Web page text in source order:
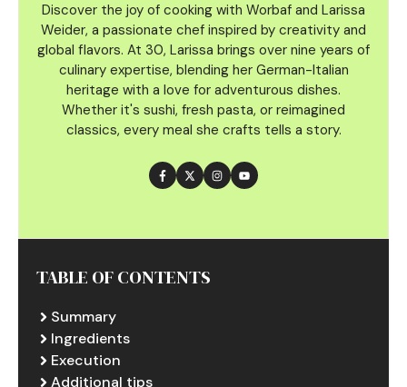
Discover the joy of cooking with Worbaf and Larissa
Weider, a passionate chef inspired by creativity and
global flavors. At 30, Larissa brings over nine years of
culinary expertise, blending her German-Italian
heritage with a love for adventurous dishes.
Whether it's sushi, fresh pasta, or reimagined
classics, every meal she crafts tells a story.
TABLE OF CONTENTS
Summary
Ingredients
Execution
Additional tips